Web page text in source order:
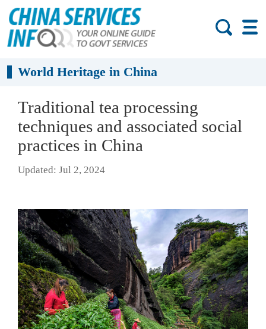
World Heritage in China
Traditional tea processing
techniques and associated social
practices in China
Updated: Jul 2, 2024